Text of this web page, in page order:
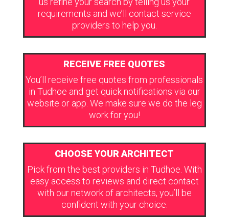
requirements and we’ll contact service
providers to help you.
RECEIVE FREE QUOTES
You’ll receive free quotes from professionals
in Tudhoe and get quick notifications via our
website or app. We make sure we do the leg
work for you!
CHOOSE YOUR ARCHITECT
Pick from the best providers in Tudhoe. With
easy access to reviews and direct contact
with our network of architects, you’ll be
confident with your choice.